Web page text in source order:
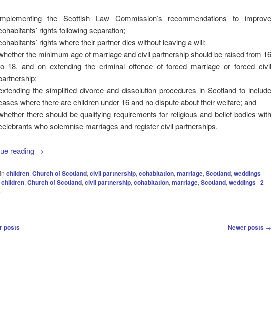
the Scottish Law Commission’s recommendations to improve
rights following separation;
rights where their partner dies without leaving a will;
the minimum age of marriage and civil partnership should be raised from 16
18, and on extending the criminal offence of forced marriage or forced civil
the simplified divorce and dissolution procedures in Scotland to include
where there are children under 16 and no dispute about their welfare; and
there should be qualifying requirements for religious and belief bodies with
who solemnise marriages and register civil partnerships.
reading →
children, Church of Scotland, civil partnership, cohabitation, marriage, Scotland, weddings |
children, Church of Scotland, civil partnership, cohabitation, marriage, Scotland, weddings | 2
posts Newer posts →